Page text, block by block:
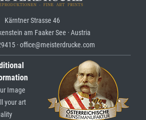
Kärntner Strasse 46
am Faaker See · Austria
· office@meisterdrucke.com
Image
your art